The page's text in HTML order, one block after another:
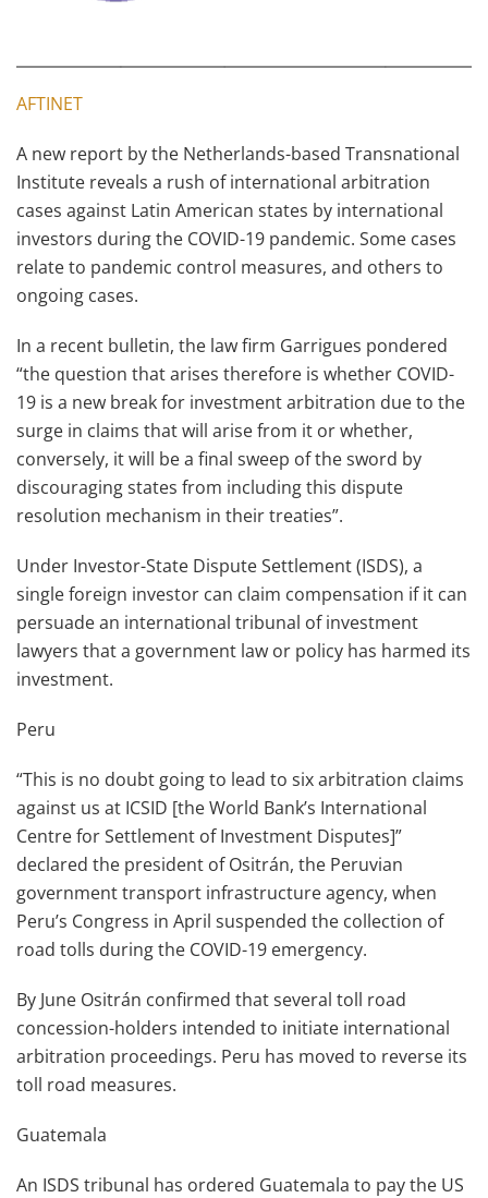
AFTINET
A new report by the Netherlands-based Transnational
Institute reveals a rush of international arbitration
cases against Latin American states by international
investors during the COVID-19 pandemic. Some cases
relate to pandemic control measures, and others to
ongoing cases.
In a recent bulletin, the law firm Garrigues pondered
“the question that arises therefore is whether COVID-
19 is a new break for investment arbitration due to the
surge in claims that will arise from it or whether,
conversely, it will be a final sweep of the sword by
discouraging states from including this dispute
resolution mechanism in their treaties”.
Under Investor-State Dispute Settlement (ISDS), a
single foreign investor can claim compensation if it can
persuade an international tribunal of investment
lawyers that a government law or policy has harmed its
investment.
Peru
“This is no doubt going to lead to six arbitration claims
against us at ICSID [the World Bank’s International
Centre for Settlement of Investment Disputes]”
declared the president of Ositrán, the Peruvian
government transport infrastructure agency, when
Peru’s Congress in April suspended the collection of
road tolls during the COVID-19 emergency.
By June Ositrán confirmed that several toll road
concession-holders intended to initiate international
arbitration proceedings. Peru has moved to reverse its
toll road measures.
Guatemala
An ISDS tribunal has ordered Guatemala to pay the US